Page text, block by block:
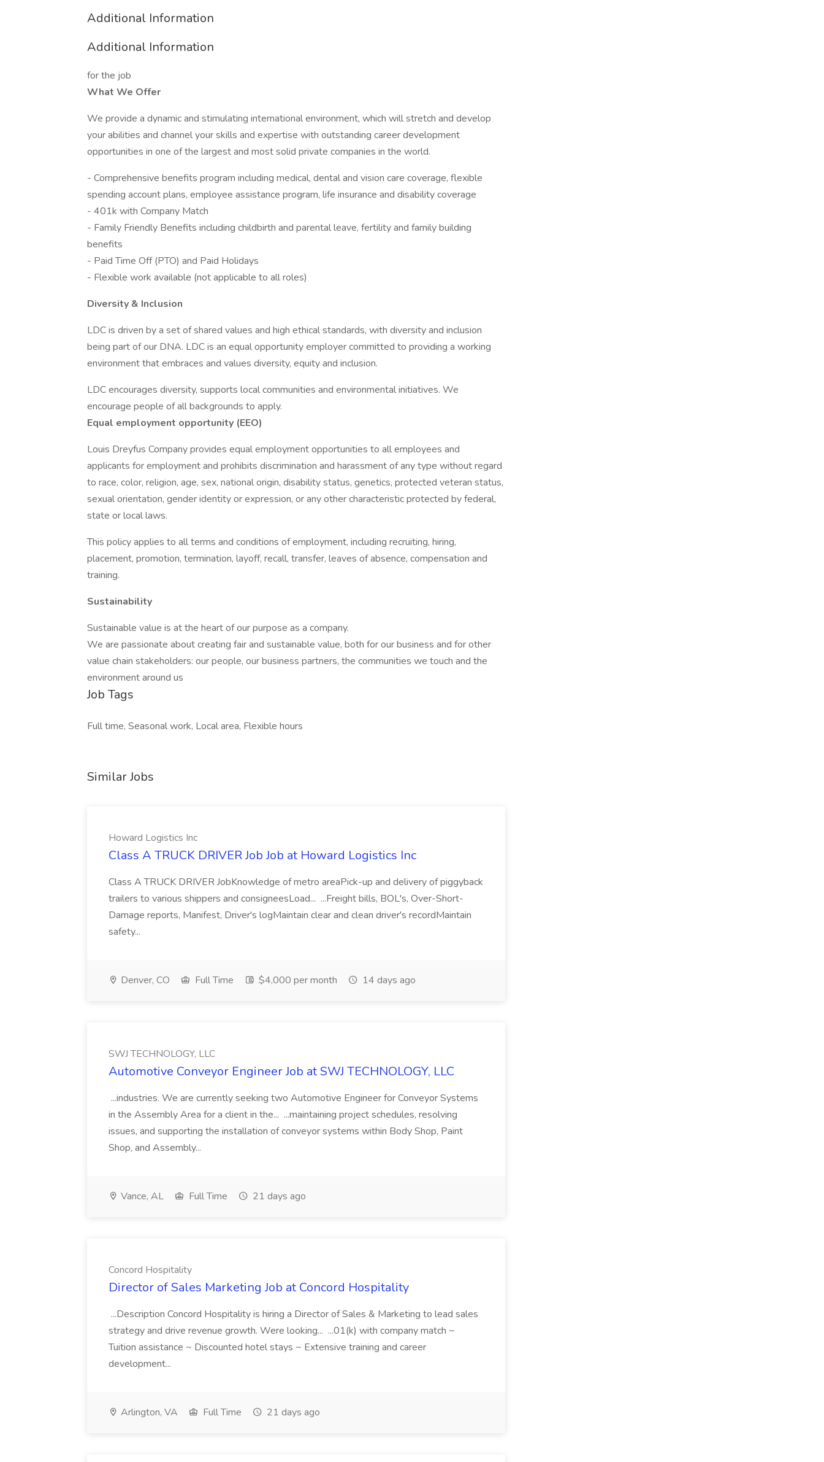
Additional Information
Additional Information
for the job
What We Offer
We provide a dynamic and stimulating international environment, which will stretch and develop
your abilities and channel your skills and expertise with outstanding career development
opportunities in one of the largest and most solid private companies in the world.
- Comprehensive benefits program including medical, dental and vision care coverage, flexible
spending account plans, employee assistance program, life insurance and disability coverage
- 401k with Company Match
- Family Friendly Benefits including childbirth and parental leave, fertility and family building
benefits
- Paid Time Off (PTO) and Paid Holidays
- Flexible work available (not applicable to all roles)
Diversity & Inclusion
LDC is driven by a set of shared values and high ethical standards, with diversity and inclusion
being part of our DNA. LDC is an equal opportunity employer committed to providing a working
environment that embraces and values diversity, equity and inclusion.
LDC encourages diversity, supports local communities and environmental initiatives. We
encourage people of all backgrounds to apply.
Equal employment opportunity (EEO)
Louis Dreyfus Company provides equal employment opportunities to all employees and
applicants for employment and prohibits discrimination and harassment of any type without regard
to race, color, religion, age, sex, national origin, disability status, genetics, protected veteran status,
sexual orientation, gender identity or expression, or any other characteristic protected by federal,
state or local laws.
This policy applies to all terms and conditions of employment, including recruiting, hiring,
placement, promotion, termination, layoff, recall, transfer, leaves of absence, compensation and
training.
Sustainability
Sustainable value is at the heart of our purpose as a company.
We are passionate about creating fair and sustainable value, both for our business and for other
value chain stakeholders: our people, our business partners, the communities we touch and the
environment around us
Job Tags
Full time, Seasonal work, Local area, Flexible hours
Similar Jobs
Howard Logistics Inc
Class A TRUCK DRIVER Job Job at Howard Logistics Inc
Class A TRUCK DRIVER JobKnowledge of metro areaPick-up and delivery of piggyback
trailers to various shippers and consigneesLoad... ...Freight bills, BOL's, Over-Short-
Damage reports, Manifest, Driver's logMaintain clear and clean driver's recordMaintain
safety...
Denver, CO Full Time $4,000 per month 14 days ago
SWJ TECHNOLOGY, LLC
Automotive Conveyor Engineer Job at SWJ TECHNOLOGY, LLC
...industries. We are currently seeking two Automotive Engineer for Conveyor Systems
in the Assembly Area for a client in the... ...maintaining project schedules, resolving
issues, and supporting the installation of conveyor systems within Body Shop, Paint
Shop, and Assembly...
Vance, AL Full Time 21 days ago
Concord Hospitality
Director of Sales Marketing Job at Concord Hospitality
...Description Concord Hospitality is hiring a Director of Sales & Marketing to lead sales
strategy and drive revenue growth. Were looking... ...01(k) with company match ~
Tuition assistance ~ Discounted hotel stays ~ Extensive training and career
development...
Arlington, VA Full Time 21 days ago